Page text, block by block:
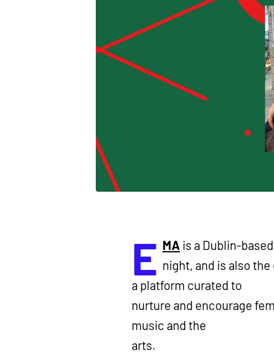
E MA is a Dublin-
night, and is also
a platform curated to
nurture and encourage
music and the
arts.